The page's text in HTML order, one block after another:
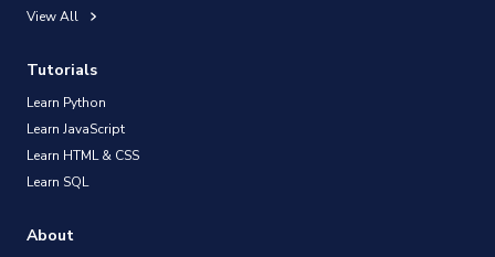
View All
Tutorials
Learn Python
Learn JavaScript
Learn HTML & CSS
Learn SQL
About